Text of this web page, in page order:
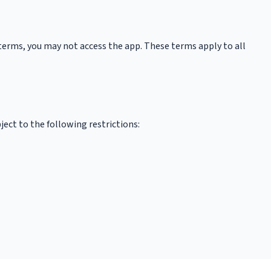
you may not access the app. These terms apply to all
to the following restrictions: